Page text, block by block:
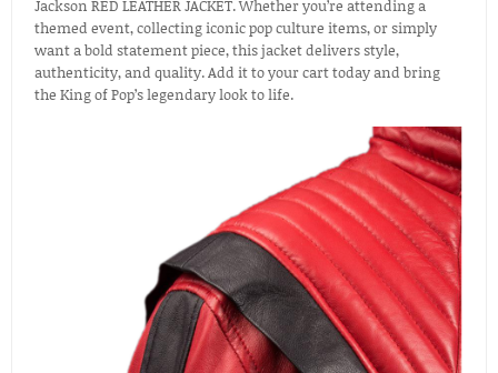
Jackson RED LEATHER JACKET. Whether you’re attending a
themed event, collecting iconic pop culture items, or simply
want a bold statement piece, this jacket delivers style,
authenticity, and quality. Add it to your cart today and bring
the King of Pop’s legendary look to life.